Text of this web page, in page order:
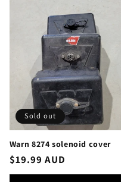
Sold out
Warn 8274 solenoid cover
Regular
price
$19.99 AUD